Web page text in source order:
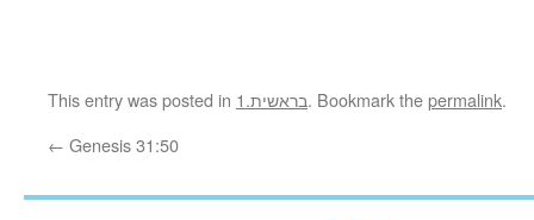
This entry was posted in 1.בראשית. Bookmark thepermalink.
← Genesis 31:50